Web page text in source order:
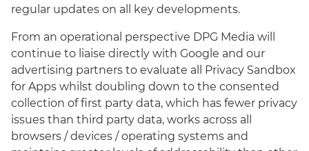
regular updates on all key developments.
From an operational perspective DPG Media will
continue to liaise directly with Google and our
advertising partners to evaluate all Privacy Sandbox
for Apps whilst doubling down to the consented
collection of first party data, which has fewer privacy
issues than third party data, works across all
browsers / devices / operating systems and